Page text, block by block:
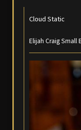
Cloud Static
Elijah Craig Small